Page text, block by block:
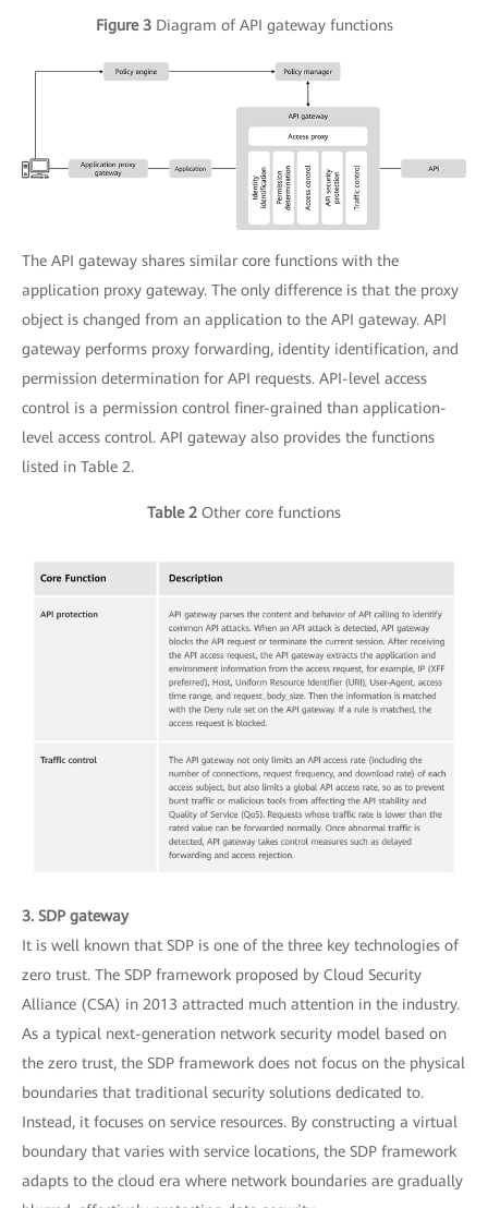
Figure 3Diagram of API gateway functions
The API gateway shares similar core functions with the
application proxy gateway. The only difference is that the proxy
object is changed from an application to the API gateway. API
gateway performs proxy forwarding, identity identification, and
permission determination for API requests. API-level access
control is a permission control finer-grained than application-
level access control. API gateway also provides the functions
listed in Table 2.
Table 2 Other core functions
3. SDP gateway
It is well known that SDP is one of the three key technologies of
zero trust. The SDP framework proposed by Cloud Security
Alliance (CSA) in 2013 attracted much attention in the industry.
As a typical next-generation network security model based on
the zero trust, the SDP framework does not focus on the physical
boundaries that traditional security solutions dedicated to.
Instead, it focuses on service resources. By constructing a virtual
boundary that varies with service locations, the SDP framework
adapts to the cloud era where network boundaries are gradually